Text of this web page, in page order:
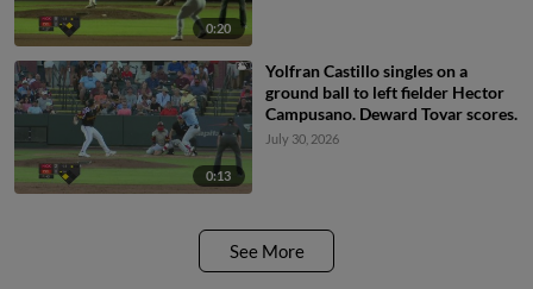
0:20
0:13
Yolfran Castillo singles on a
ground ball to left fielder Hector
Campusano. Deward Tovar scores.
July 30, 2026
See More